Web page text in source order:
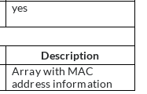
yes
Description
Array with MAC
address information